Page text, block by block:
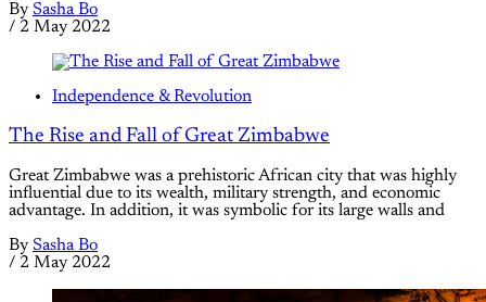
By Sasha Bo
/ 2 May 2022
Independence & Revolution
The Rise and Fall of Great Zimbabwe
Great Zimbabwe was a prehistoric African city that was highly
influential due to its wealth, military strength, and economic
advantage. In addition, it was symbolic for its large walls and
By Sasha Bo
/ 2 May 2022